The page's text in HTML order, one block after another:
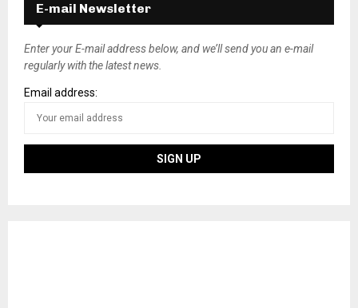
E-mail Newsletter
Enter your E-mail address below, and we’ll send you an e-mail
regularly with the latest news.
Email address: